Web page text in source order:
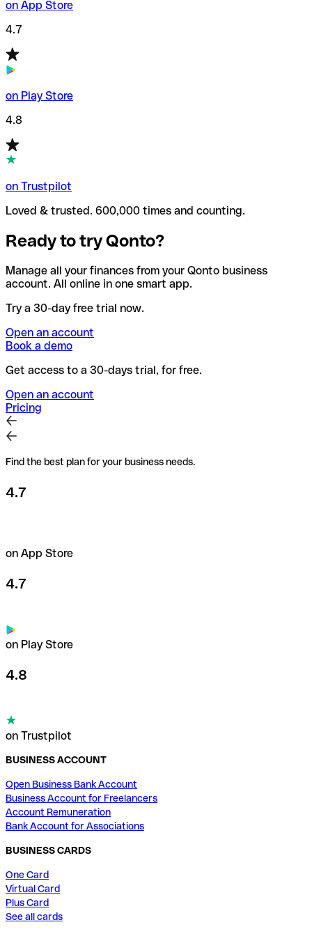
on App Store
4.7
on Play Store
4.8
on Trustpilot
Loved & trusted. 600,000 times and counting.
Ready to try Qonto?
Manage all your finances from your Qonto business
account. All online in one smart app.
Try a 30-day free trial now.
Open an account
Book a demo
Get access to a 30-days trial, for free.
Open an account
Pricing
Find the best plan for your business needs.
4.7
on App Store
4.7
on Play Store
4.8
on Trustpilot
BUSINESS ACCOUNT
Open Business Bank Account
Business Account for Freelancers
Account Remuneration
Bank Account for Associations
BUSINESS CARDS
One Card
Virtual Card
Plus Card
See all cards